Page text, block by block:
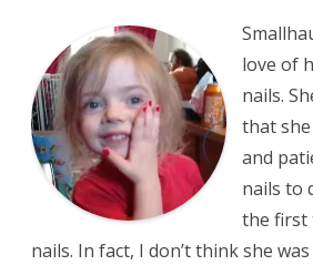
love of
nails.
that
and
nails to
the first
nails. In fact, I don’t think she